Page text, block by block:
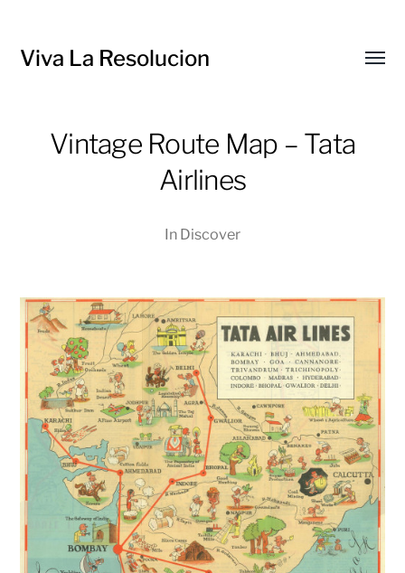
Viva La Resolucion
Vintage Route Map – Tata
Airlines
In Discover